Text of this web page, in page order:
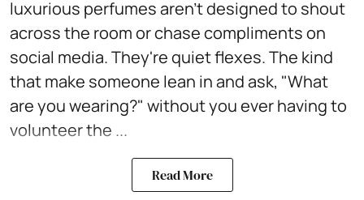
luxurious perfumes aren't designed to shout
across the room or chase compliments on
social media. They're quiet flexes. The kind
that make someone lean in and ask, "What
are you wearing?" without you ever having to
volunteer the ...
Read More